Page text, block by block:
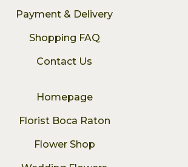
Payment & Delivery
Shopping FAQ
Contact Us
Homepage
Florist Boca Raton
Flower Shop